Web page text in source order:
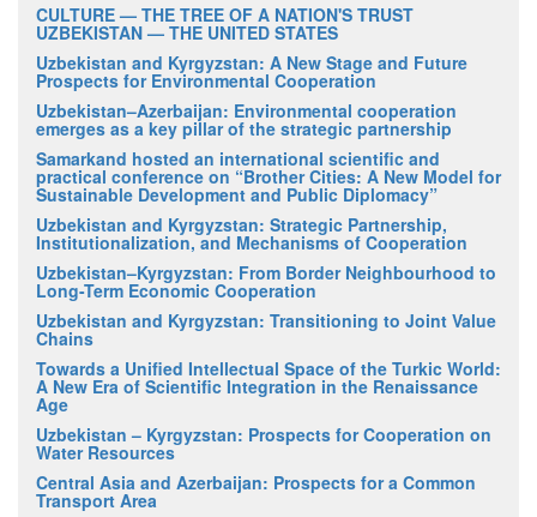
CULTURE — THE TREE OF A NATION'S TRUST
UZBEKISTAN — THE UNITED STATES
Uzbekistan and Kyrgyzstan: A New Stage and Future
Prospects for Environmental Cooperation
Uzbekistan–Azerbaijan: Environmental cooperation
emerges as a key pillar of the strategic partnership
Samarkand hosted an international scientific and
practical conference on “Brother Cities: A New Model for
Sustainable Development and Public Diplomacy”
Uzbekistan and Kyrgyzstan: Strategic Partnership,
Institutionalization, and Mechanisms of Cooperation
Uzbekistan–Kyrgyzstan: From Border Neighbourhood to
Long-Term Economic Cooperation
Uzbekistan and Kyrgyzstan: Transitioning to Joint Value
Chains
Towards a Unified Intellectual Space of the Turkic World:
A New Era of Scientific Integration in the Renaissance
Age
Uzbekistan – Kyrgyzstan: Prospects for Cooperation on
Water Resources
Central Asia and Azerbaijan: Prospects for a Common
Transport Area